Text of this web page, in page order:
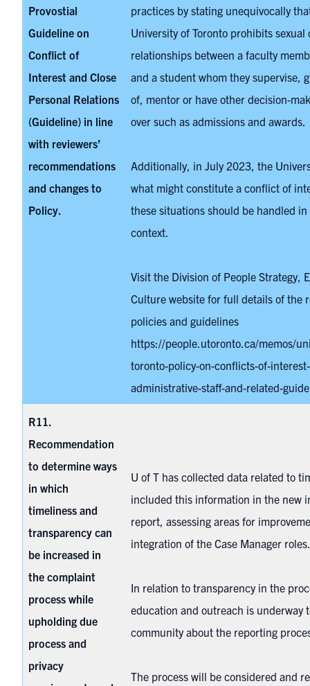
Provostial
Guideline on
Conflict of
Interest and Close
Personal Relations
(Guideline) in line
with reviewers’
recommendations
and changes to
Policy.
practices by stating unequivocally
University of Toronto prohibits sexual
relationships between a faculty
and a student whom they supervise,
of, mentor or have other decision-
over such as admissions and awards.
Additionally, in July 2023, the
what might constitute a conflict of
these situations should be handled in
context.
Visit the Division of People Strategy,
Culture website for full details of the
policies and guidelines
https://people.utoronto.ca/memos/
toronto-policy-on-conflicts-of-interest-
administrative-staff-and-related-
R11.
Recommendation
to determine ways
in which
timeliness and
transparency can
be increased in
the complaint
process while
upholding due
process and
privacy
U of T has collected data related to
included this information in the new
report, assessing areas for
integration of the Case Manager
In relation to transparency in the
education and outreach is underway
community about the reporting
The process will be considered and